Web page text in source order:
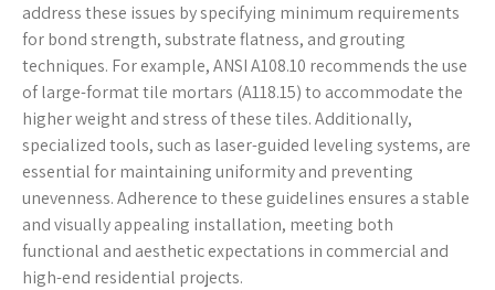
address these issues by specifying minimum requirements
for bond strength, substrate flatness, and grouting
techniques. For example, ANSI A108.10 recommends the use
of large-format tile mortars (A118.15) to accommodate the
higher weight and stress of these tiles. Additionally,
specialized tools, such as laser-guided leveling systems, are
essential for maintaining uniformity and preventing
unevenness. Adherence to these guidelines ensures a stable
and visually appealing installation, meeting both
functional and aesthetic expectations in commercial and
high-end residential projects.